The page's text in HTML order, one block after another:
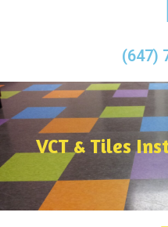
(647)
VCT & Tiles